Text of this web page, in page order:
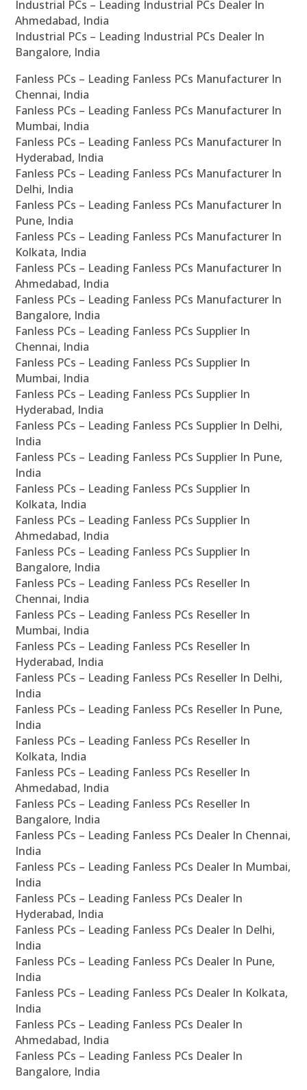
Industrial PCs – Leading Industrial PCs Dealer In
Ahmedabad, India
Industrial PCs – Leading Industrial PCs Dealer In
Bangalore, India
Fanless PCs – Leading Fanless PCs Manufacturer In
Chennai, India
Fanless PCs – Leading Fanless PCs Manufacturer In
Mumbai, India
Fanless PCs – Leading Fanless PCs Manufacturer In
Hyderabad, India
Fanless PCs – Leading Fanless PCs Manufacturer In
Delhi, India
Fanless PCs – Leading Fanless PCs Manufacturer In
Pune, India
Fanless PCs – Leading Fanless PCs Manufacturer In
Kolkata, India
Fanless PCs – Leading Fanless PCs Manufacturer In
Ahmedabad, India
Fanless PCs – Leading Fanless PCs Manufacturer In
Bangalore, India
Fanless PCs – Leading Fanless PCs Supplier In
Chennai, India
Fanless PCs – Leading Fanless PCs Supplier In
Mumbai, India
Fanless PCs – Leading Fanless PCs Supplier In
Hyderabad, India
Fanless PCs – Leading Fanless PCs Supplier In Delhi,
India
Fanless PCs – Leading Fanless PCs Supplier In Pune,
India
Fanless PCs – Leading Fanless PCs Supplier In
Kolkata, India
Fanless PCs – Leading Fanless PCs Supplier In
Ahmedabad, India
Fanless PCs – Leading Fanless PCs Supplier In
Bangalore, India
Fanless PCs – Leading Fanless PCs Reseller In
Chennai, India
Fanless PCs – Leading Fanless PCs Reseller In
Mumbai, India
Fanless PCs – Leading Fanless PCs Reseller In
Hyderabad, India
Fanless PCs – Leading Fanless PCs Reseller In Delhi,
India
Fanless PCs – Leading Fanless PCs Reseller In Pune,
India
Fanless PCs – Leading Fanless PCs Reseller In
Kolkata, India
Fanless PCs – Leading Fanless PCs Reseller In
Ahmedabad, India
Fanless PCs – Leading Fanless PCs Reseller In
Bangalore, India
Fanless PCs – Leading Fanless PCs Dealer In Chennai,
India
Fanless PCs – Leading Fanless PCs Dealer In Mumbai,
India
Fanless PCs – Leading Fanless PCs Dealer In
Hyderabad, India
Fanless PCs – Leading Fanless PCs Dealer In Delhi,
India
Fanless PCs – Leading Fanless PCs Dealer In Pune,
India
Fanless PCs – Leading Fanless PCs Dealer In Kolkata,
India
Fanless PCs – Leading Fanless PCs Dealer In
Ahmedabad, India
Fanless PCs – Leading Fanless PCs Dealer In
Bangalore, India